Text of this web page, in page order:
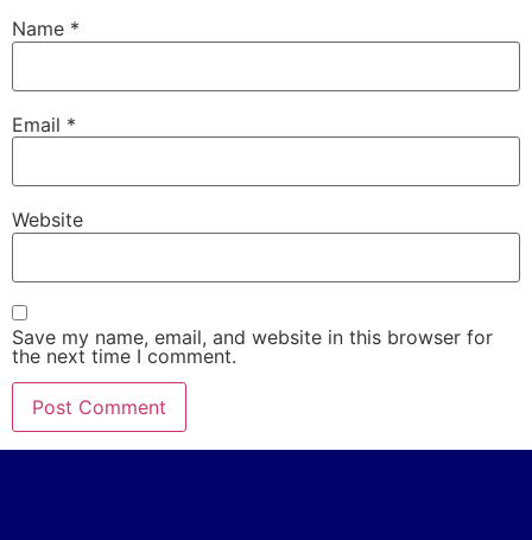
Name *
Email *
Website
Save my name, email, and website in this browser for
the next time I comment.